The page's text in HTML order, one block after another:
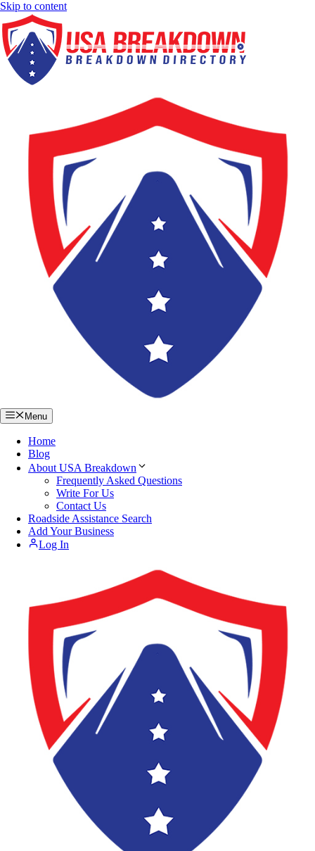
Skip to content
Menu
Home
Blog
About USA Breakdown
Frequently Asked Questions
Write For Us
Contact Us
Roadside Assistance Search
Add Your Business
Log In